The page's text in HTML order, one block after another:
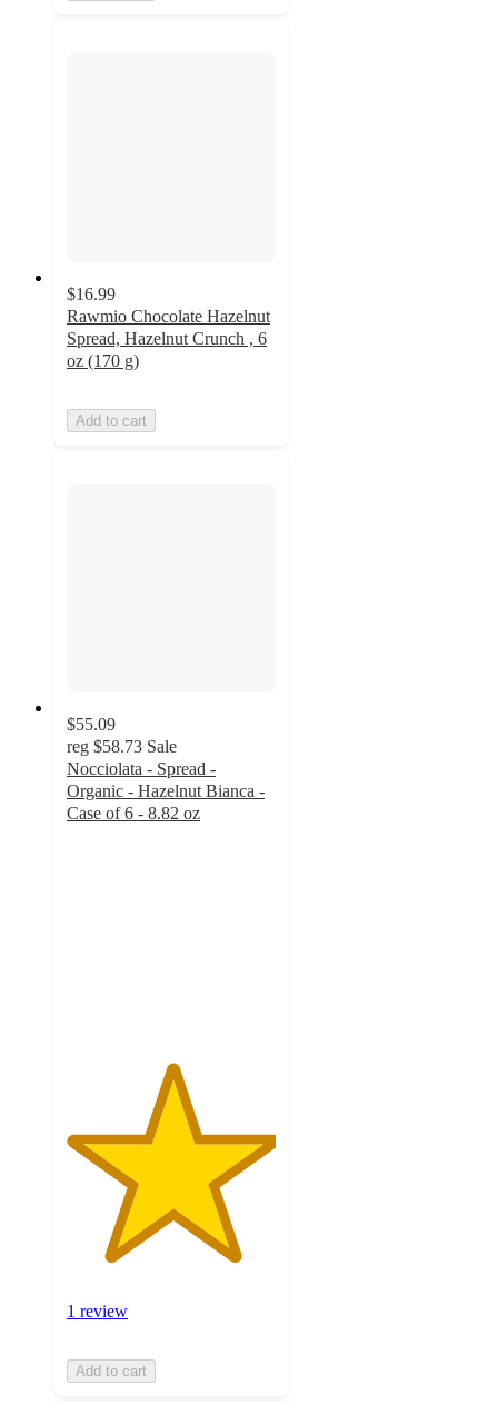
$16.99
Rawmio Chocolate Hazelnut
Spread, Hazelnut Crunch , 6
oz (170 g)
Add to cart
$55.09
reg $58.73 Sale
Nocciolata - Spread -
Organic - Hazelnut Bianca -
Case of 6 - 8.82 oz
1 review
Add to cart